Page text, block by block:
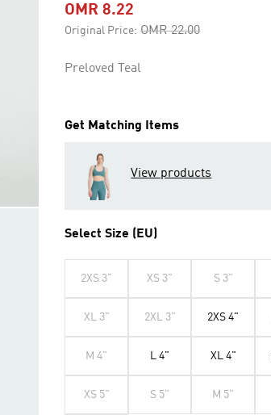
OMR 8.22
Original Price: Price reduced from
OMR 22.00to
Preloved Teal
Get Matching Items
View products
Select Size (EU)
2XS 3" XS 3" S 3"
XL 3" 2XL 3" 2XS 4"
M 4" L 4" XL 4"
XS 5" S 5" M 5"